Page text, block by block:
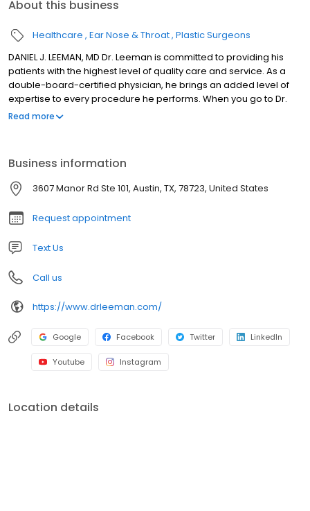
About this business
Healthcare Ear Nose & Throat Plastic Surgeons
DANIEL J. LEEMAN, MD Dr. Leeman is committed to providing his
patients with the highest level of quality care and service. As a
double-board-certified physician, he brings an added level of
expertise to every procedure he performs. When you go to Dr.
Leeman, you know that you're in well-qualified hands. Double
Reconstructive Surgery, Mount Sinai Medical Center, New York
Awards: Austin Under 40 2006 Winner in Medical Healthcare
Category, Austin Business Journal's 2008 Top Cosmetic Surgeon
Read more
Business information
3607 Manor Rd Ste 101, Austin, TX, 78723, United States
Request appointment
Text Us
Call us
https://www.drleeman.com/
Google Facebook Twitter LinkedIn
Youtube Instagram
Location details